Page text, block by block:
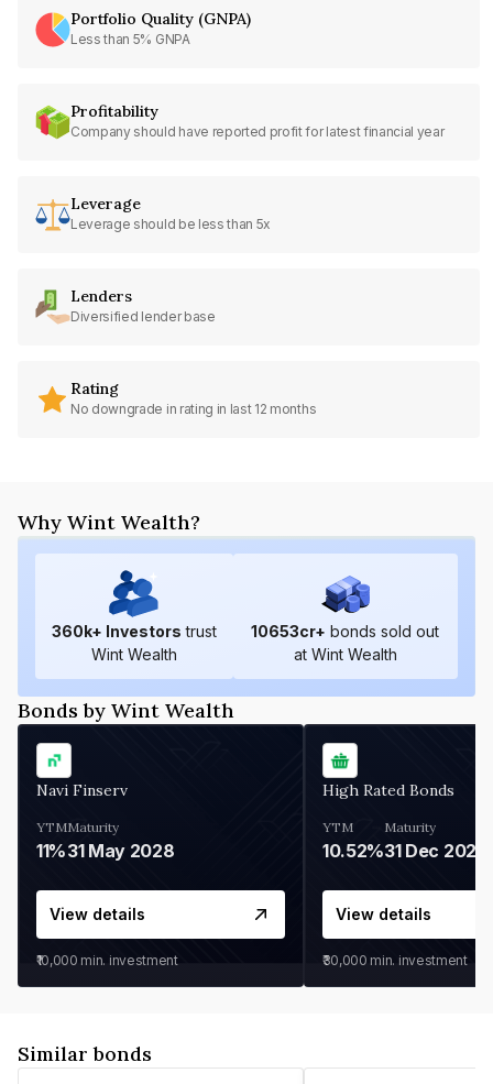
Portfolio Quality (GNPA)
Less than 5% GNPA
Profitability
Company should have reported profit for latest financial year
Leverage
Leverage should be less than 5x
Lenders
Diversified lender base
Rating
No downgrade in rating in last 12 months
Why Wint Wealth?
360k+ Investors trust
Wint Wealth
10653cr+ bonds sold out
at Wint Wealth
Bonds by Wint Wealth
Navi Finserv
YTM
11%
Maturity
31 May 2028
View details
₹10,000 min. investment
High Rated Bonds
YTM
10.52%
Maturity
31 Dec 2027
View details
₹30,000 min. investment
Similar bonds